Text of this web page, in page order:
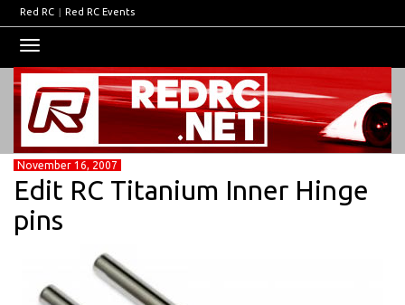
Red RC | Red RC Events
navigation
November 16, 2007
Edit RC Titanium Inner Hinge
pins